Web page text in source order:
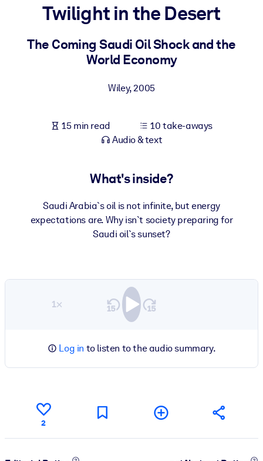
For LMS/LXP
Bring bite-sized, verified knowledge into your LMS/LXP for
For Corporate Libraries
knowledge.
Twilight in the Desert
The Coming Saudi Oil Shock and the
World Economy
Wiley,2005
15 min read
10 take-aways
Audio & text
What's inside?
Saudi Arabia`s oil is not infinite, but energy
expectations are. Why isn`t society preparing for
Saudi oil`s sunset?
1×
Log in to listen to the audio summary.
2